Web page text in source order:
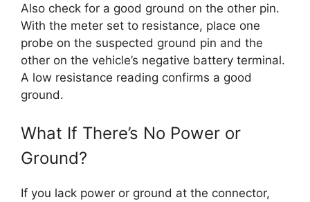
Also check for a good ground on the other pin.
With the meter set to resistance, place one
probe on the suspected ground pin and the
other on the vehicle’s negative battery terminal.
A low resistance reading confirms a good
ground.
What If There’s No Power or
Ground?
If you lack power or ground at the connector,